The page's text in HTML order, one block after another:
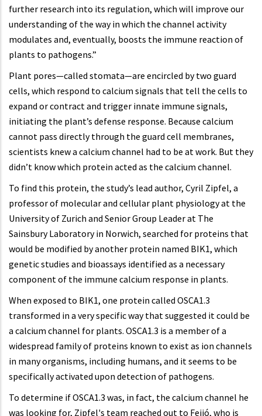
further research into its regulation, which will improve our
understanding of the way in which the channel activity
modulates and, eventually, boosts the immune reaction of
plants to pathogens.”
Plant pores—called stomata—are encircled by two guard
cells, which respond to calcium signals that tell the cells to
expand or contract and trigger innate immune signals,
initiating the plant’s defense response. Because calcium
cannot pass directly through the guard cell membranes,
scientists knew a calcium channel had to be at work. But they
didn’t know which protein acted as the calcium channel.
To find this protein, the study’s lead author, Cyril Zipfel, a
professor of molecular and cellular plant physiology at the
University of Zurich and Senior Group Leader at The
Sainsbury Laboratory in Norwich, searched for proteins that
would be modified by another protein named BIK1, which
genetic studies and bioassays identified as a necessary
component of the immune calcium response in plants.
When exposed to BIK1, one protein called OSCA1.3
transformed in a very specific way that suggested it could be
a calcium channel for plants. OSCA1.3 is a member of a
widespread family of proteins known to exist as ion channels
in many organisms, including humans, and it seems to be
specifically activated upon detection of pathogens.
To determine if OSCA1.3 was, in fact, the calcium channel he
was looking for, Zipfel's team reached out to Feijó, who is